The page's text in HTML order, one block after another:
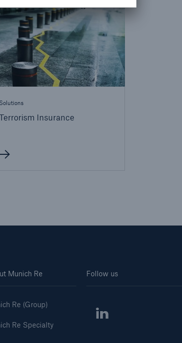
Solutions
Insurance
Munich Re
Re (Group)
Re Specialty
Follow us